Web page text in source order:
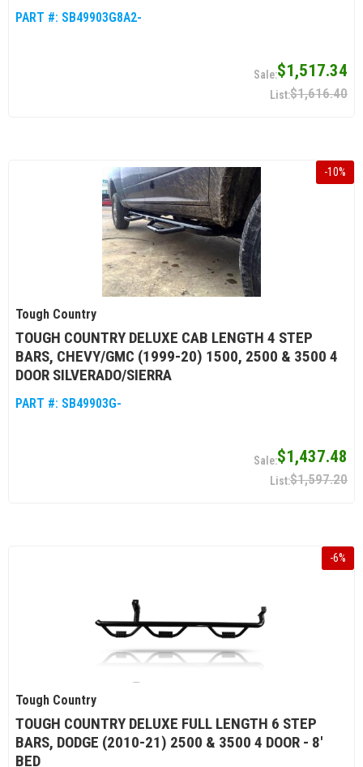
PART #: SB49903G8A2-
$1,517.34
$1,616.40
-10%
Tough Country
TOUGH COUNTRY DELUXE CAB LENGTH 4 STEP
BARS, CHEVY/GMC (1999-20) 1500, 2500 & 3500 4
DOOR SILVERADO/SIERRA
PART #: SB49903G-
$1,437.48
$1,597.20
-6%
Tough Country
TOUGH COUNTRY DELUXE FULL LENGTH 6 STEP
BARS, DODGE (2010-21) 2500 & 3500 4 DOOR - 8'
BED